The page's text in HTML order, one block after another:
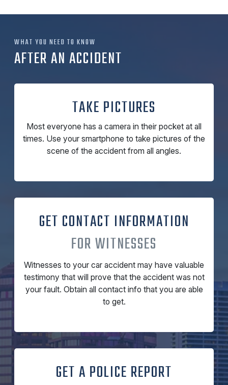
WHAT YOU NEED TO KNOW
AFTER AN ACCIDENT
TAKE PICTURES
Most everyone has a camera in their pocket at all
times. Use your smartphone to take pictures of the
scene of the accident from all angles.
GET CONTACT INFORMATION
FOR WITNESSES
Witnesses to your car accident may have valuable
testimony that will prove that the accident was not
your fault. Obtain all contact info that you are able
to get.
GET A POLICE REPORT